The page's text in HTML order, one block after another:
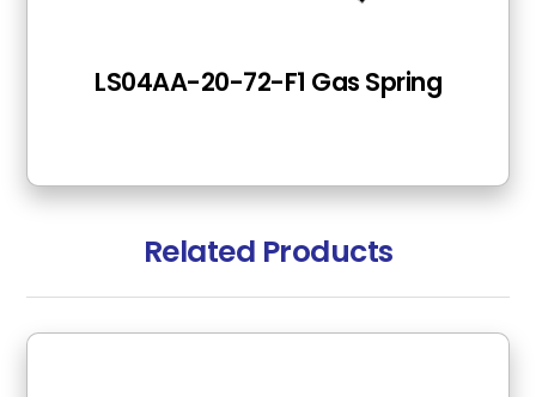
LS04AA-20-72-F1 Gas Spring
Related Products